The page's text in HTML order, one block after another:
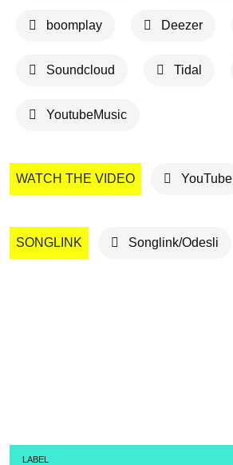
LABEL
boomplay Deezer
Soundcloud Tidal
YoutubeMusic
WATCH THE VIDEO YouTube
SONGLINK Songlink/Odesli